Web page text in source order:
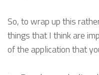
So, to wrap up this
things that I think are
of the application that